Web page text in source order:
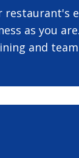
as you
and